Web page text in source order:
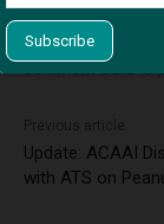
This site uses
comment data is
Update: ACAAI
with ATS on